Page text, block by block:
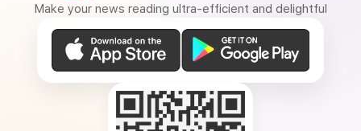
Make your news reading ultra-efficient and delightful